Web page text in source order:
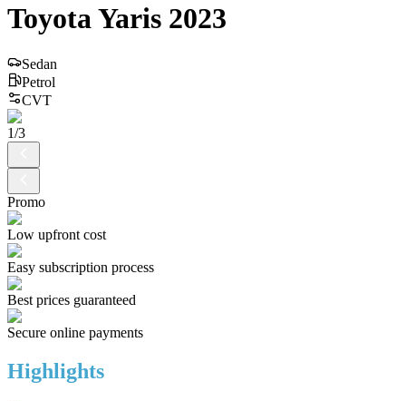
Toyota Yaris 2023
Sedan
Petrol
CVT
1/3
Promo
Low upfront cost
Easy subscription process
Best prices guaranteed
Secure online payments
Highlights